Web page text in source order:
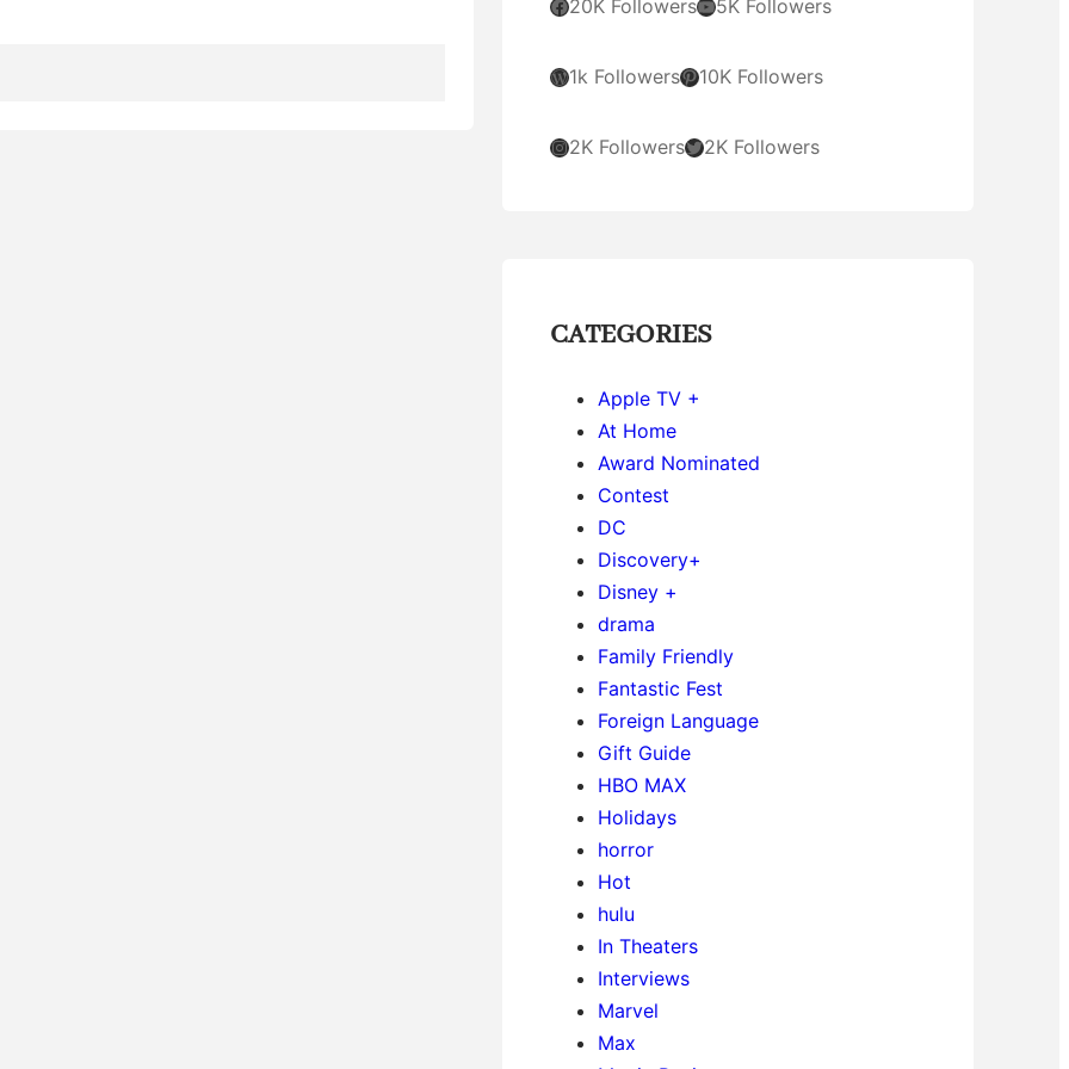
Facebook 20K FollowersYouTube 5K Followers
WordPress 1k FollowersPinterest 10K Followers
Instagram2K FollowersTwitter 2K Followers
CATEGORIES
Apple TV +
At Home
Award Nominated
Contest
DC
Discovery+
Disney +
drama
Family Friendly
Fantastic Fest
Foreign Language
Gift Guide
HBO MAX
Holidays
horror
Hot
hulu
In Theaters
Interviews
Marvel
Max